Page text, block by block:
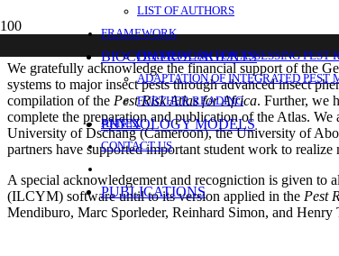
LIST OF AUTHORS
FRAMEWORK
FRAMEWORK FOR ASSESSING
ADAPTATION OF INTEGRATED PEST
FURTHER READING
ANNEX
CONTACT US
BIOCONTROL AGENTS
PHENOLOGY MODELS
PUBLICATIONS
ACKNOWLEDGMENTS
We gratefully acknowledge the financial support of the
systems to major insect pests through advanced insect
compilation of the Pest Risk Atlas for Africa. Further, we
complete the preparation and publication of the Atlas.
University of Dschang (Cameroon), the University of
partners have supported important student work to
A special acknowledgement and recogniction is given
(ILCYM) software until to its version applied in the Pest
Mendiburo, Marc Sporleder, Reinhard Simon, and Henry